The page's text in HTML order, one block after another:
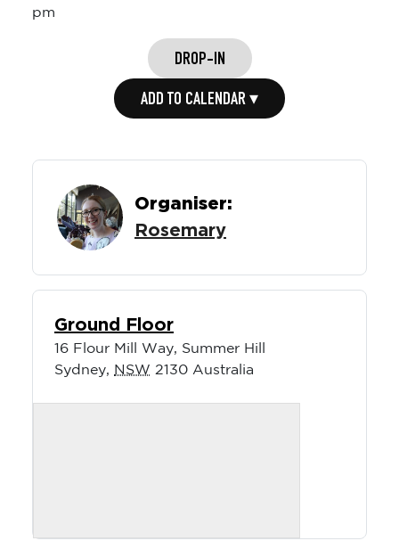
pm
DROP-IN
ADD TO CALENDAR ▾
Organiser:
Rosemary
Ground Floor
16 Flour Mill Way, Summer Hill
Sydney, NSW 2130 Australia